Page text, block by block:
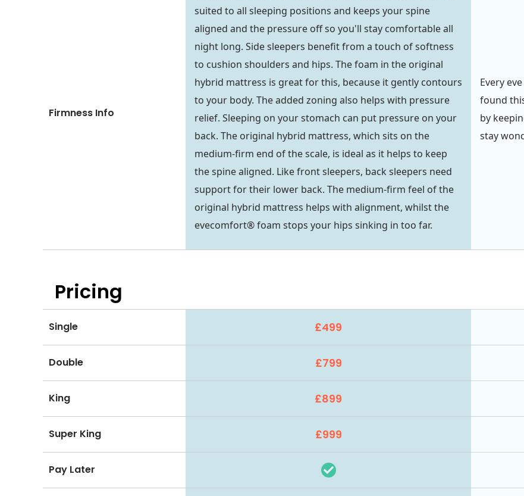
Firmness Info
suited to all sleeping positions and keeps your spine
aligned and the pressure off so you'll stay comfortable all
night long. Side sleepers benefit from a touch of softness
to cushion shoulders and hips. The foam in the original
hybrid mattress is great for this, because it gently contours
to your body. The added zoning also helps with pressure
relief. Sleeping on your stomach can put pressure on your
back. The original hybrid mattress, which sits on the
medium-firm end of the scale, is ideal as it helps to keep
the spine aligned. Like front sleepers, back sleepers need
support for their lower back. The medium-firm feel of the
original hybrid mattress helps with alignment, whilst the
evecomfort® foam stops your hips sinking in too far.
Every
found
by
stay
Pricing
Single £499
Double £799
King £899
Super King £999
Pay Later